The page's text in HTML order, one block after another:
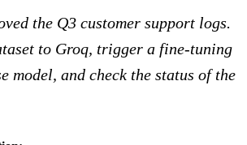
the Q3 customer support logs.
to Groq, trigger a fine-tuning
model, and check the status of the